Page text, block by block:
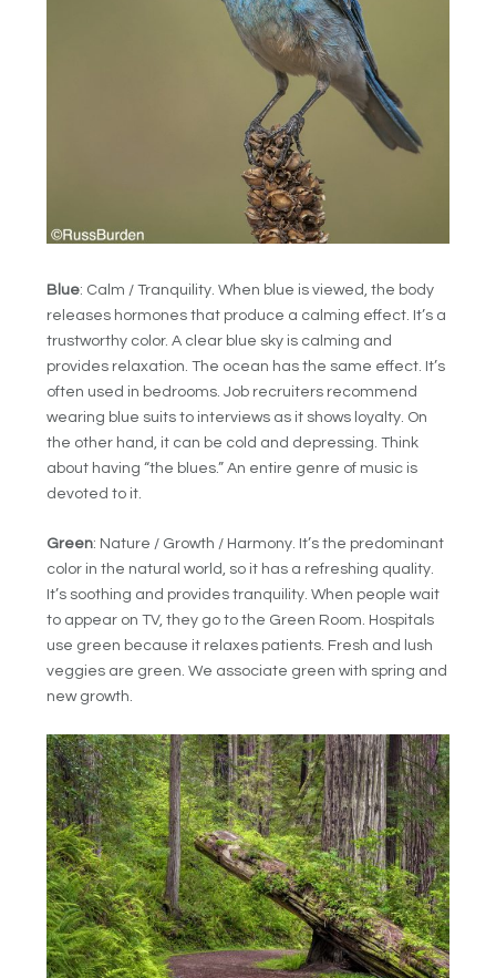
Blue: Calm / Tranquility. When blue is viewed, the body
releases hormones that produce a calming effect. It’s a
trustworthy color. A clear blue sky is calming and
provides relaxation. The ocean has the same effect. It’s
often used in bedrooms. Job recruiters recommend
wearing blue suits to interviews as it shows loyalty. On
the other hand, it can be cold and depressing. Think
about having “the blues.” An entire genre of music is
devoted to it.
Green: Nature / Growth / Harmony. It’s the predominant
color in the natural world, so it has a refreshing quality.
It’s soothing and provides tranquility. When people wait
to appear on TV, they go to the Green Room. Hospitals
use green because it relaxes patients. Fresh and lush
veggies are green. We associate green with spring and
new growth.